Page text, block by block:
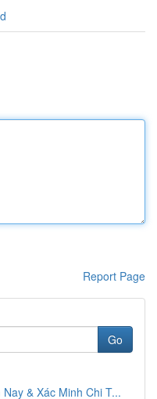
Report Page
Go
& Xác Minh Chi T...